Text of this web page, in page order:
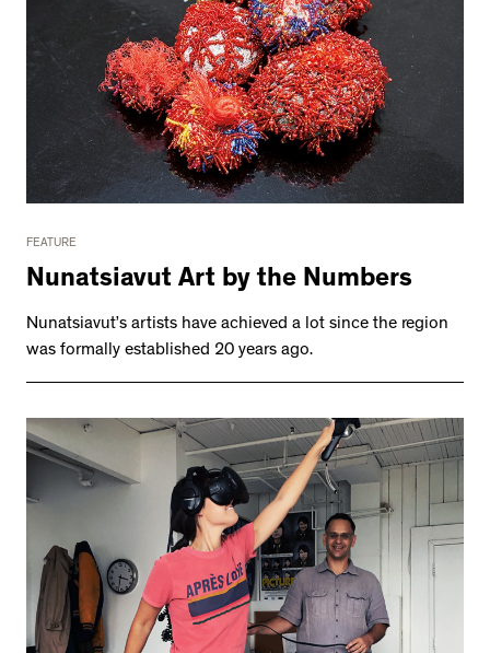
FEATURE
Nunatsiavut Art by the Numbers
Nunatsiavut’s artists have achieved a lot since the region
was formally established 20 years ago.